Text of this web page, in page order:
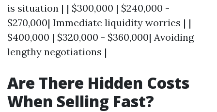
is situation | | $300,000 | $240,000 -
$270,000| Immediate liquidity worries | |
$400,000 | $320,000 - $360,000| Avoiding
lengthy negotiations |
Are There Hidden Costs
When Selling Fast?